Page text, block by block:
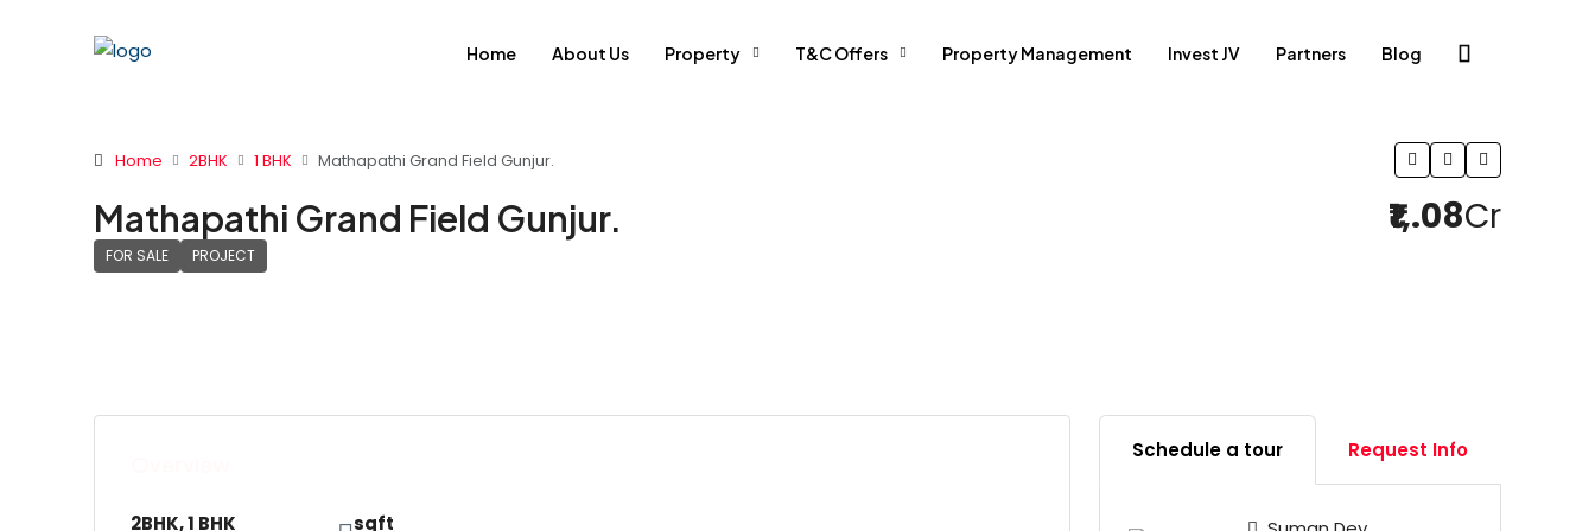
Home About Us Property T&C Offers Property Management Invest JV Partners Blog
Home 2BHK 1 BHK Mathapathi Grand Field Gunjur.
Mathapathi Grand Field Gunjur.
FOR SALE PROJECT
₹1,.08Cr
2BHK, 1 BHK sqft
Schedule a tour Request Info